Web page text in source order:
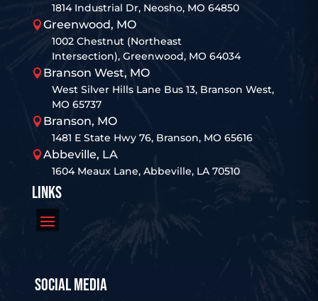
1814 Industrial Dr, Neosho, MO 64850
Greenwood, MO
1002 Chestnut (Northeast
Intersection), Greenwood, MO 64034
 Branson West, MO
West Silver Hills Lane Bus 13, Branson West,
MO 65737
 Branson, MO
1481 E State Hwy 76, Branson, MO 65616
Abbeville, LA
1604 Meaux Lane, Abbeville, LA 70510
LINKS
SOCIAL MEDIA